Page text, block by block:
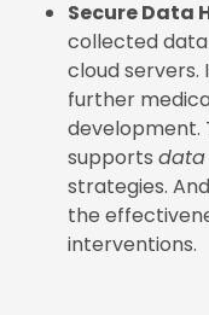
Secure Data
collected
cloud servers.
further
development.
supports data
strategies.
the
interventions.